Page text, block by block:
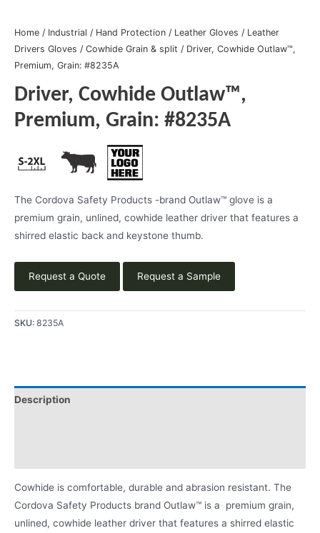
Home / Industrial / Hand Protection / Leather Gloves / Leather
Drivers Gloves / Cowhide Grain & split / Driver, Cowhide Outlaw™,
Premium, Grain: #8235A
Driver, Cowhide Outlaw™,
Premium, Grain: #8235A
The Cordova Safety Products -brand Outlaw™ glove is a
premium grain, unlined, cowhide leather driver that features a
shirred elastic back and keystone thumb.
Request a Quote Request a Sample
SKU: 8235A
Description
Cowhide is comfortable, durable and abrasion resistant. The
Cordova Safety Products brand Outlaw™ is a premium grain,
unlined, cowhide leather driver that features a shirred elastic